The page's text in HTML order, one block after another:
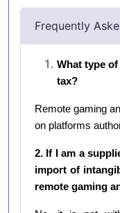
Frequently
What type
tax?
Remote gaming
on platforms
2. If I am a
import of
remote gaming